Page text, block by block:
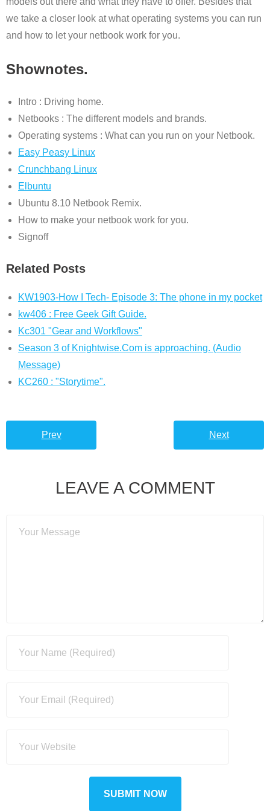
we take a closer look at what operating systems you can run
and how to let your netbook work for you.
Shownotes.
Intro : Driving home.
Netbooks : The different models and brands.
Operating systems : What can you run on your Netbook.
Easy Peasy Linux
Crunchbang Linux
Elbuntu
Ubuntu 8.10 Netbook Remix.
How to make your netbook work for you.
Signoff
Related Posts
KW1903-How I Tech- Episode 3: The phone in my pocket
kw406 : Free Geek Gift Guide.
Kc301 "Gear and Workflows"
Season 3 of Knightwise.Com is approaching. (Audio
Message)
KC260 : "Storytime".
Prev Next
LEAVE A COMMENT